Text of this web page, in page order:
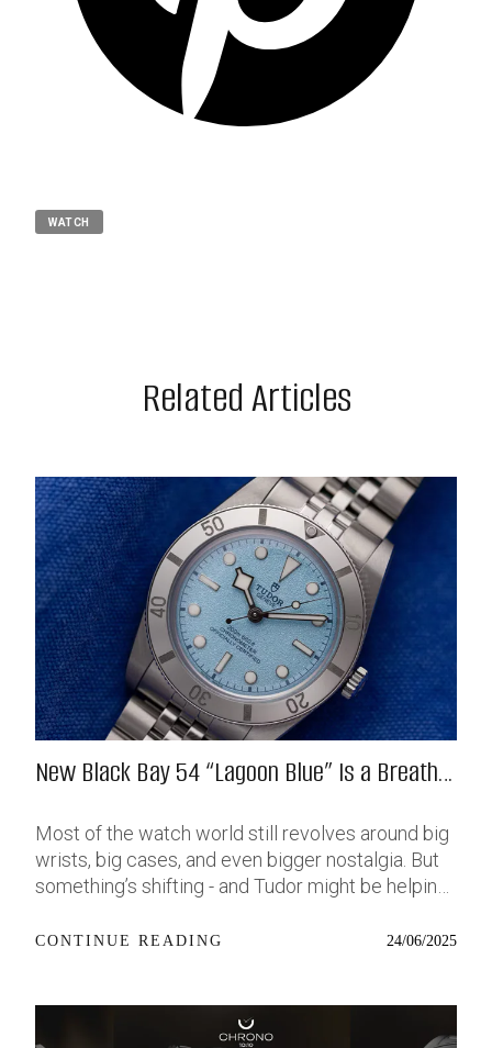
WATCH
Related Articles
New Black Bay 54 “Lagoon Blue” Is a Breath
Most of the watch world still revolves around big
wrists, big cases, and even bigger nostalgia. But
something’s shifting - and Tudor might be helping
release: the Black Bay 54 “Lagoon Blue.” It’s based
been waiting forever for a smaller, serious dive
CONTINUE READING 24/06/2025